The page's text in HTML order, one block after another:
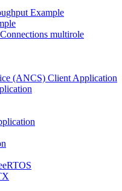
Example
multirole
(ANCS) Client Application